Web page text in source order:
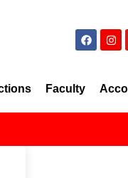
Faculty